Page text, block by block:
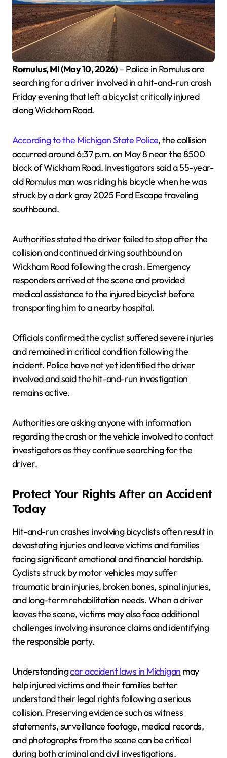
Romulus, MI (May 10, 2026)– Police in Romulus are
searching for a driver involved in a hit-and-run crash
Friday evening that left a bicyclist critically injured
along Wickham Road.
According to the Michigan State Police, the collision
occurred around 6:37 p.m. on May 8 near the 8500
block of Wickham Road. Investigators said a 55-year-
old Romulus man was riding his bicycle when he was
struck by a dark gray 2025 Ford Escape traveling
southbound.
Authorities stated the driver failed to stop after the
collision and continued driving southbound on
Wickham Road following the crash. Emergency
responders arrived at the scene and provided
medical assistance to the injured bicyclist before
transporting him to a nearby hospital.
Officials confirmed the cyclist suffered severe injuries
and remained in critical condition following the
incident. Police have not yet identified the driver
involved and said the hit-and-run investigation
remains active.
Authorities are asking anyone with information
regarding the crash or the vehicle involved to contact
investigators as they continue searching for the
driver.
Protect Your Rights After an Accident
Today
Hit-and-run crashes involving bicyclists often result in
devastating injuries and leave victims and families
facing significant emotional and financial hardship.
Cyclists struck by motor vehicles may suffer
traumatic brain injuries, broken bones, spinal injuries,
and long-term rehabilitation needs. When a driver
leaves the scene, victims may also face additional
challenges involving insurance claims and identifying
the responsible party.
Understandingcar accident laws in Michigan may
help injured victims and their families better
understand their legal rights following a serious
collision. Preserving evidence such as witness
statements, surveillance footage, medical records,
and photographs from the scene can be critical
during both criminal and civil investigations.